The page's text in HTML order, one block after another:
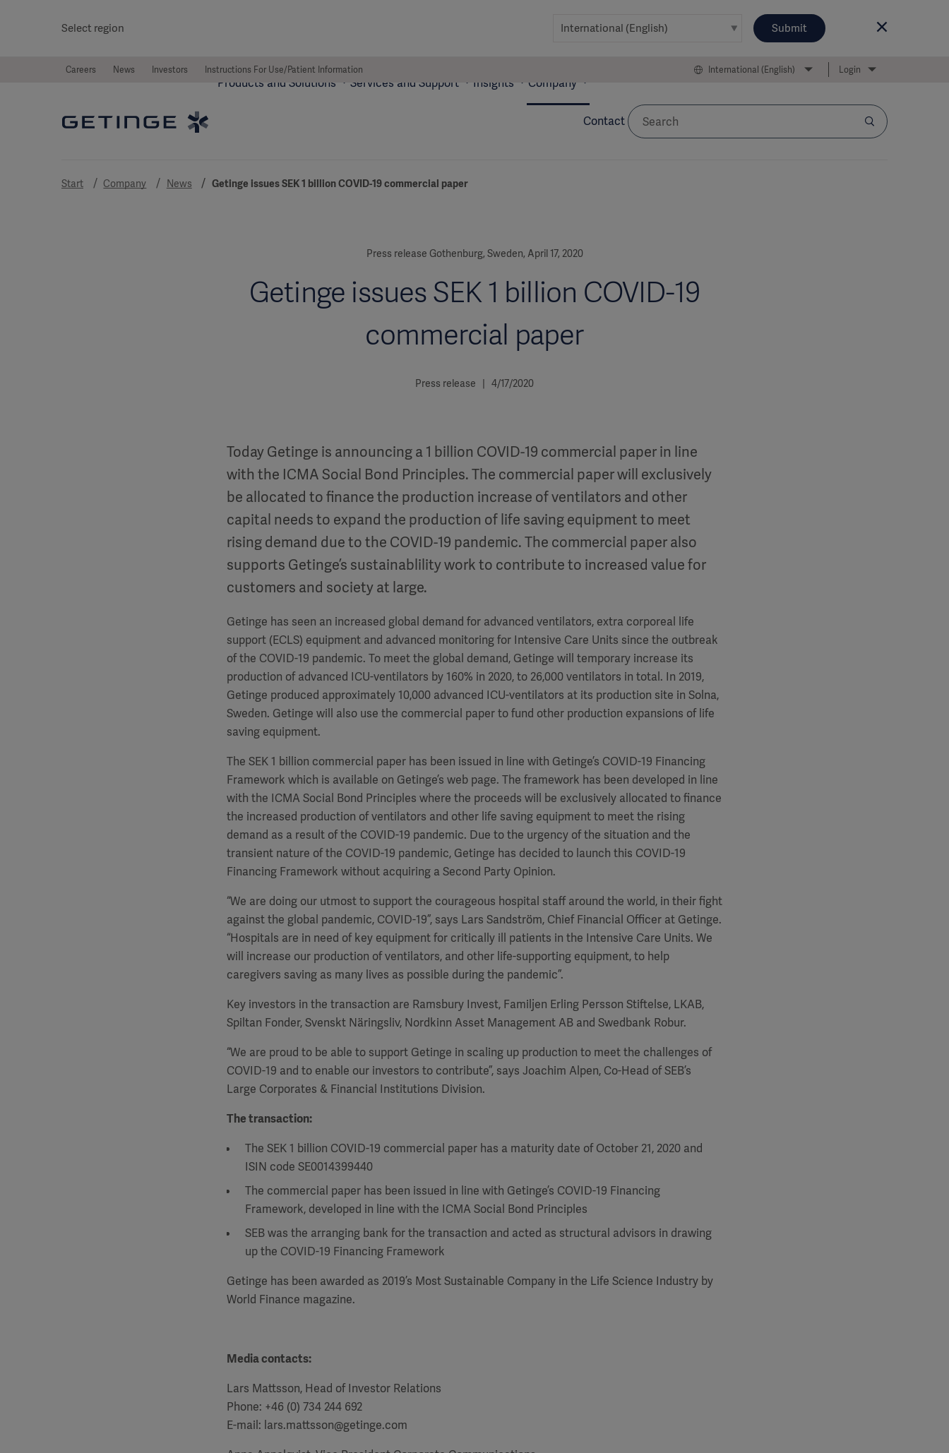
Select region Submit
Careers News Investors Instructions For Use/Patient Information International (English) Login
Products and Solutions Services and Support Insights Company
Contact
Start Company News Getinge issues SEK 1 billion COVID-19 commercial paper
Press release Gothenburg, Sweden, April 17, 2020
Getinge issues SEK 1 billion COVID-19
commercial paper
Press release | 4/17/2020
Today Getinge is announcing a 1 billion COVID-19 commercial paper in line
with the ICMA Social Bond Principles. The commercial paper will exclusively
be allocated to finance the production increase of ventilators and other
capital needs to expand the production of life saving equipment to meet
rising demand due to the COVID-19 pandemic. The commercial paper also
supports Getinge’s sustainablility work to contribute to increased value for
customers and society at large.
Getinge has seen an increased global demand for advanced ventilators, extra corporeal life
support (ECLS) equipment and advanced monitoring for Intensive Care Units since the outbreak
of the COVID-19 pandemic. To meet the global demand, Getinge will temporary increase its
production of advanced ICU-ventilators by 160% in 2020, to 26,000 ventilators in total. In 2019,
Getinge produced approximately 10,000 advanced ICU-ventilators at its production site in Solna,
Sweden. Getinge will also use the commercial paper to fund other production expansions of life
saving equipment.
The SEK 1 billion commercial paper has been issued in line with Getinge’s COVID-19 Financing
Framework which is available on Getinge’s web page. The framework has been developed in line
with the ICMA Social Bond Principles where the proceeds will be exclusively allocated to finance
the increased production of ventilators and other life saving equipment to meet the rising
demand as a result of the COVID-19 pandemic. Due to the urgency of the situation and the
transient nature of the COVID-19 pandemic, Getinge has decided to launch this COVID-19
Financing Framework without acquiring a Second Party Opinion.
“We are doing our utmost to support the courageous hospital staff around the world, in their fight
against the global pandemic, COVID-19”, says Lars Sandström, Chief Financial Officer at Getinge.
“Hospitals are in need of key equipment for critically ill patients in the Intensive Care Units. We
will increase our production of ventilators, and other life-supporting equipment, to help
caregivers saving as many lives as possible during the pandemic”.
Key investors in the transaction are Ramsbury Invest, Familjen Erling Persson Stiftelse, LKAB,
Spiltan Fonder, Svenskt Näringsliv, Nordkinn Asset Management AB and Swedbank Robur.
“We are proud to be able to support Getinge in scaling up production to meet the challenges of
COVID-19 and to enable our investors to contribute”, says Joachim Alpen, Co-Head of SEB’s
Large Corporates & Financial Institutions Division.
The transaction:
The SEK 1 billion COVID-19 commercial paper has a maturity date of October 21, 2020 and
ISIN code SE0014399440
The commercial paper has been issued in line with Getinge’s COVID-19 Financing
Framework, developed in line with the ICMA Social Bond Principles
SEB was the arranging bank for the transaction and acted as structural advisors in drawing
up the COVID-19 Financing Framework
Getinge has been awarded as 2019’s Most Sustainable Company in the Life Science Industry by
World Finance magazine.
Media contacts:
Lars Mattsson, Head of Investor Relations
Phone: +46 (0) 734 244 692
E-mail: lars.mattsson@getinge.com